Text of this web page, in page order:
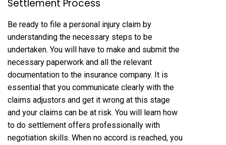
Settlement Process
Be ready to file a personal injury claim by
understanding the necessary steps to be
undertaken. You will have to make and submit the
necessary paperwork and all the relevant
documentation to the insurance company. It is
essential that you communicate clearly with the
claims adjustors and get it wrong at this stage
and your claims can be at risk. You will learn how
to do settlement offers professionally with
negotiation skills. When no accord is reached, you